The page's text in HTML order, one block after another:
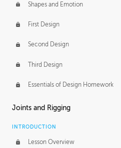
Shapes and Emotion
First Design
Second Design
Third Design
Essentials of Design Homework
Joints and Rigging
INTRODUCTION
Lesson Overview